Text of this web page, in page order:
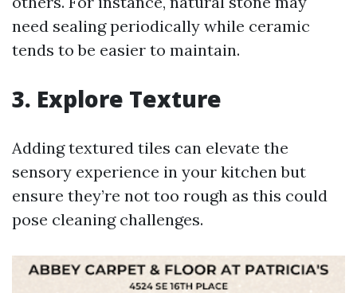
need sealing periodically while ceramic
tends to be easier to maintain.
3. Explore Texture
Adding textured tiles can elevate the
sensory experience in your kitchen but
ensure they’re not too rough as this could
pose cleaning challenges.